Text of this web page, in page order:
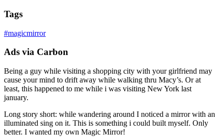
Tags
#magicmirror
Ads via Carbon
Being a guy while visiting a shopping city with your girlfriend may
cause your mind to drift away while walking thru Macy’s. Or at
least, this happened to me while i was visiting New York last
january.
Long story short: while wandering around I noticed a mirror with an
illuminated sing on it. This is something i could built myself. Only
better. I wanted my own Magic Mirror!